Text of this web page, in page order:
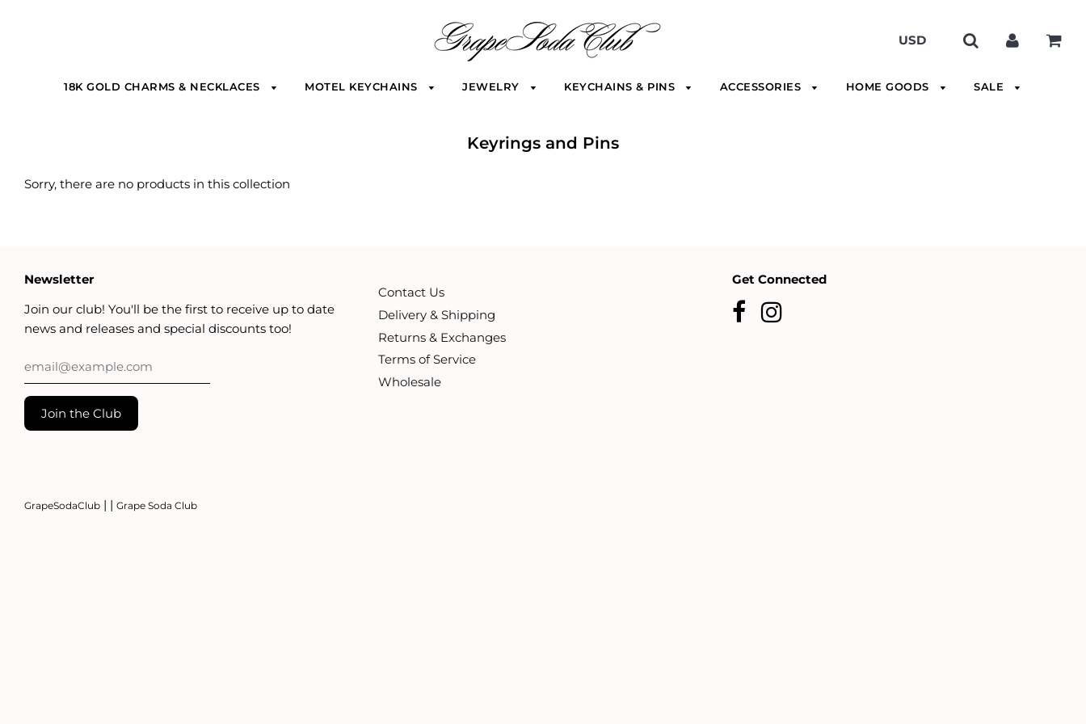
18K GOLD CHARMS & NECKLACES MOTEL KEYCHAINS JEWELRY KEYCHAINS & PINS ACCESSORIES HOME GOODS SALE
Keyrings and Pins
Sorry, there are no products in this collection
Newsletter
Join our club! You'll be the first to receive up to date
news and releases and special discounts too!
Contact Us
Delivery & Shipping
Returns & Exchanges
Terms of Service
Wholesale
Get Connected
GrapeSodaClub | | Grape Soda Club